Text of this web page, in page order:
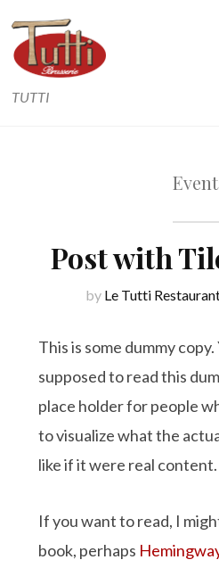
TUTTI
Post with
by Le Tutti
This is some dummy
supposed to read this
place holder for people
to visualize what the
like if it were real content.
If you want to read, I
book, perhaps